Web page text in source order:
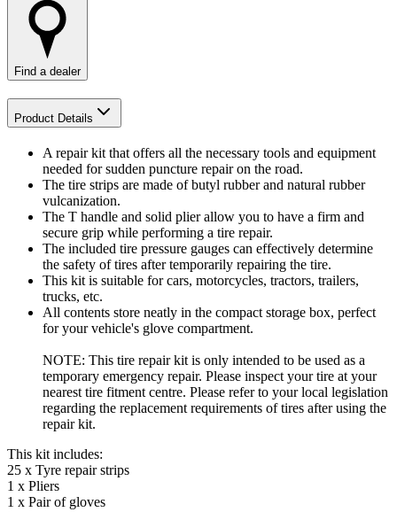
Find a dealer
Product Details
A repair kit that offers all the necessary tools and equipment
needed for sudden puncture repair on the road.
The tire strips are made of butyl rubber and natural rubber
vulcanization.
The T handle and solid plier allow you to have a firm and
secure grip while performing a tire repair.
The included tire pressure gauges can effectively determine
the safety of tires after temporarily repairing the tire.
This kit is suitable for cars, motorcycles, tractors, trailers,
trucks, etc.
All contents store neatly in the compact storage box, perfect
for your vehicle's glove compartment.
NOTE: This tire repair kit is only intended to be used as a
temporary emergency repair. Please inspect your tire at your
nearest tire fitment centre. Please refer to your local legislation
regarding the replacement requirements of tires after using the
repair kit.
This kit includes:
25 x Tyre repair strips
1 x Pliers
1 x Pair of gloves